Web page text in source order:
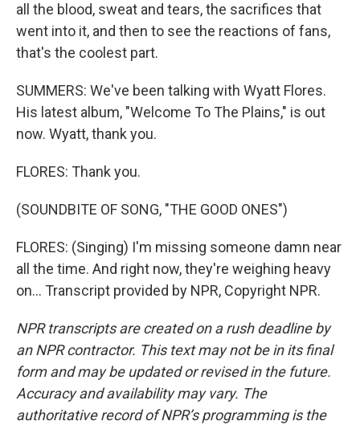
all the blood, sweat and tears, the sacrifices that
went into it, and then to see the reactions of fans,
that's the coolest part.
SUMMERS: We've been talking with Wyatt Flores.
His latest album, "Welcome To The Plains," is out
now. Wyatt, thank you.
FLORES: Thank you.
(SOUNDBITE OF SONG, "THE GOOD ONES")
FLORES: (Singing) I'm missing someone damn near
all the time. And right now, they're weighing heavy
on... Transcript provided by NPR, Copyright NPR.
NPR transcripts are created on a rush deadline by
an NPR contractor. This text may not be in its final
form and may be updated or revised in the future.
Accuracy and availability may vary. The
authoritative record of NPR’s programming is the